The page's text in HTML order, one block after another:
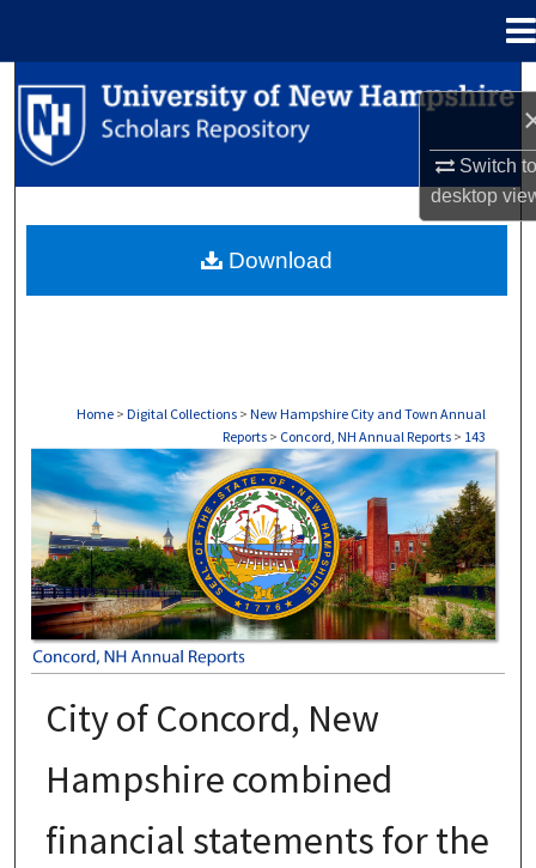
Switch
desktop
Search
Browse Collections
About
Home > Digital Collections > New Hampshire City and Town Annual
Reports > Concord, NH Annual Reports > 143
CONCORD, NH ANNUAL REPORTS
City of Concord, New
Hampshire combined
financial statements for the
Download